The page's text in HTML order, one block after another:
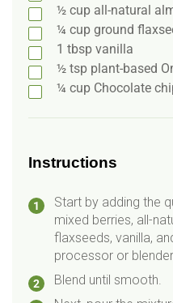
½ cup all-natural
¼ cup ground
1 tbsp vanilla
½ tsp plant-based
¼ cup Chocolate
Instructions
Start by adding the
mixed berries, all-
flaxseeds, vanilla,
processor or
Blend until smooth.